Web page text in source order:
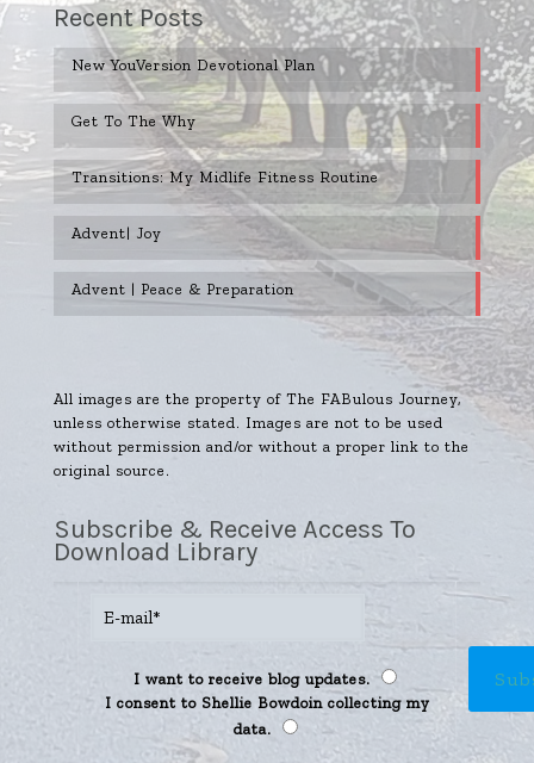
Recent Posts
New YouVersion Devotional Plan
Get To The Why
Transitions: My Midlife Fitness Routine
Advent| Joy
Advent | Peace & Preparation
All images are the property of The FABulous Journey,
unless otherwise stated. Images are not to be used
without permission and/or without a proper link to the
original source.
Subscribe & Receive Access To
Download Library
I want to receive blog updates.
I consent to Shellie Bowdoin collecting my
data.